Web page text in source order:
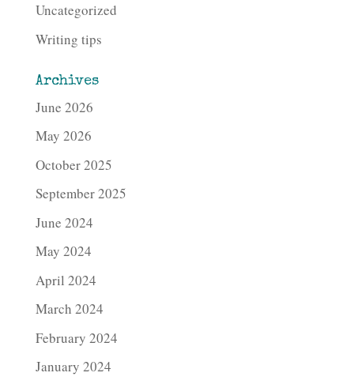
Uncategorized
Writing tips
Archives
June 2026
May 2026
October 2025
September 2025
June 2024
May 2024
April 2024
March 2024
February 2024
January 2024